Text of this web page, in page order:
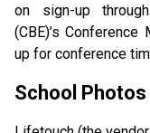
on sign-up
(CBE)’s
up for conference
School Photos